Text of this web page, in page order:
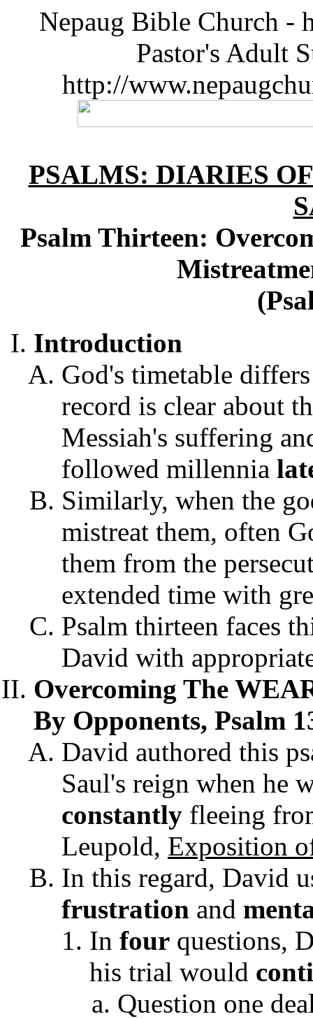
Nepaug Bible Church -
Pastor's Adult
http://
PSALMS: DIARIES
Psalm Thirteen:
Introduction
God's timetable
record is clear about
Messiah's suffering
followed millennia
Similarly, when the
mistreat them, often
them from the
extended time with
Psalm thirteen faces
David with
Overcoming The
By Opponents, Psalm
David authored this
Saul's reign when he
constantly fleeing
Leupold, Exposition
In this regard, David
frustration and
In four questions,
his trial would
Question one